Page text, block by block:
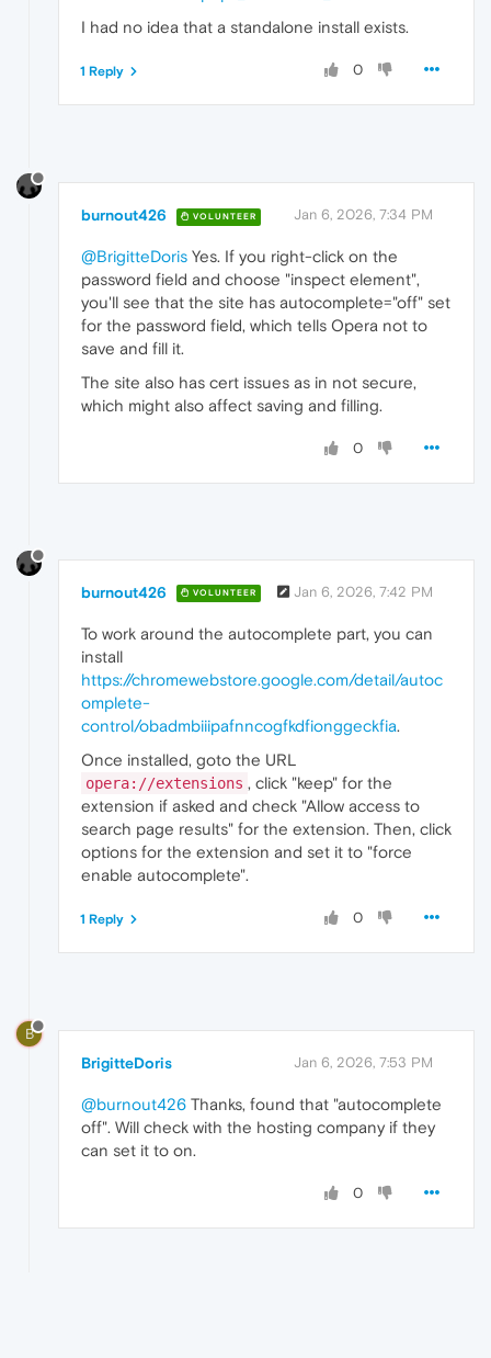
I had no idea that a standalone install exists.
0
1 Reply
burnout426 VOLUNTEER Jan 6, 2026, 7:34 PM
@BrigitteDoris Yes. If you right-click on the
password field and choose "inspect element",
you'll see that the site has autocomplete="off" set
for the password field, which tells Opera not to
save and fill it.
The site also has cert issues as in not secure,
which might also affect saving and filling.
0
burnout426 VOLUNTEER Jan 6, 2026, 7:42 PM
To work around the autocomplete part, you can
install
https://chromewebstore.google.com/detail/autoc
omplete-
control/obadmbiiipafnncogfkdfionggeckfia.
Once installed, goto the URL
opera://extensions , click "keep" for the
extension if asked and check "Allow access to
search page results" for the extension. Then, click
options for the extension and set it to "force
enable autocomplete".
0
1 Reply
B
BrigitteDoris Jan 6, 2026, 7:53 PM
@burnout426 Thanks, found that "autocomplete
off". Will check with the hosting company if they
can set it to on.
0